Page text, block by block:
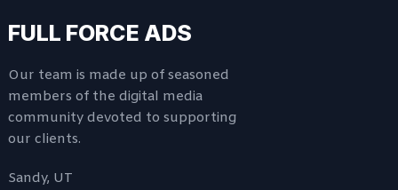
FULL FORCE ADS
Our team is made up of seasoned
members of the digital media
community devoted to supporting
our clients.
Sandy, UT